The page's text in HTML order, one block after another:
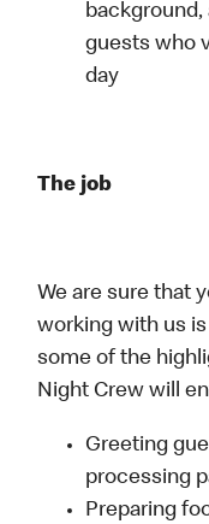
guests who
day
The job
We are sure that
working with us
some of the
Night Crew will
Greeting
processing
Preparing